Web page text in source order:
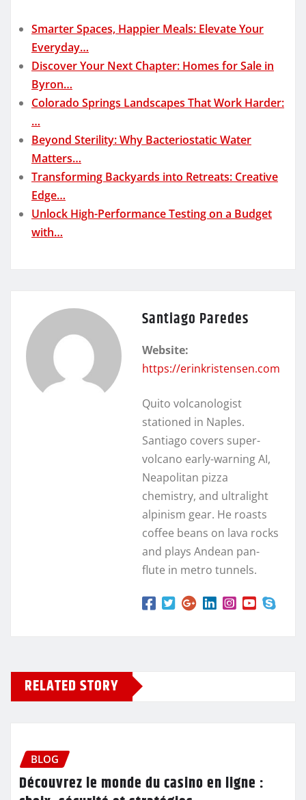
Smarter Spaces, Happier Meals: Elevate Your
Everyday…
Discover Your Next Chapter: Homes for Sale in
Byron…
Colorado Springs Landscapes That Work Harder:
…
Beyond Sterility: Why Bacteriostatic Water
Matters…
Transforming Backyards into Retreats: Creative
Edge…
Unlock High-Performance Testing on a Budget
with…
Santiago Paredes
Website:
https://erinkristensen.com
Quito volcanologist
stationed in Naples.
Santiago covers super-
volcano early-warning AI,
Neapolitan pizza
chemistry, and ultralight
alpinism gear. He roasts
coffee beans on lava rocks
and plays Andean pan-
flute in metro tunnels.
RELATED STORY
BLOG
Découvrez le monde du casino en ligne :